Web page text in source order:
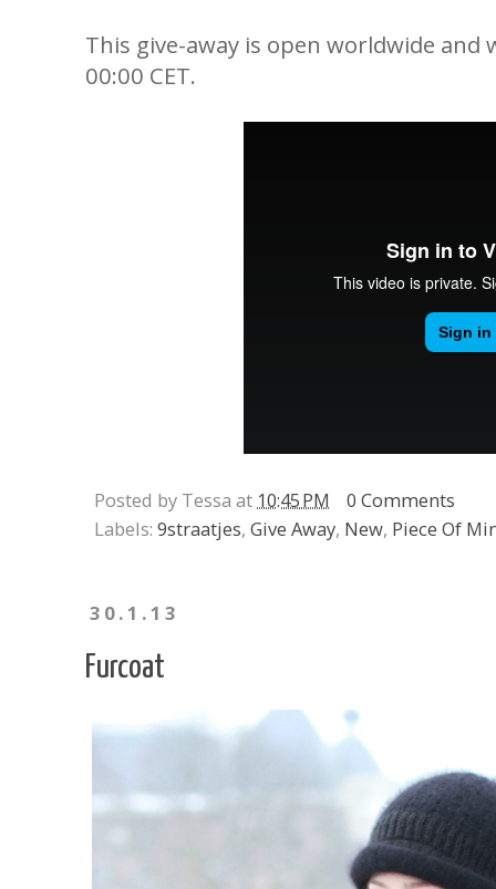
This give-away is open worldwide
00:00 CET.
Posted by Tessa at 10:45 PM
0 Comments
Labels: 9straatjes, Give Away, New, Piece Of
30.1.13
Furcoat